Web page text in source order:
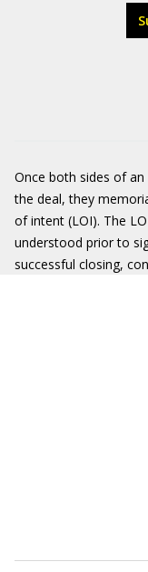
Once both sides of
the deal, they
of intent (LOI). The
understood prior to
successful closing,